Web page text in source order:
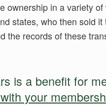
ownership in a variety
states, who then sold
the records of these
is a benefit for
your